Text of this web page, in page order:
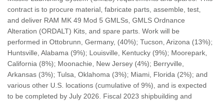
contract is to procure material, fabricate parts, assemble, test,
and deliver RAM MK 49 Mod 5 GMLSs, GMLS Ordnance
Alteration (ORDALT) Kits, and spare parts. Work will be
performed in Ottobrunn, Germany, (40%); Tucson, Arizona (13%);
Huntsville, Alabama (9%); Louisville, Kentucky (9%); Moorepark,
California (8%); Moonachie, New Jersey (4%); Berryville,
Arkansas (3%); Tulsa, Oklahoma (3%); Miami, Florida (2%); and
various other U.S. locations (cumulative of 9%), and is expected
to be completed by July 2026. Fiscal 2023 shipbuilding and